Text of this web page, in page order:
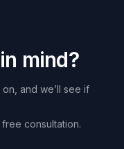
in mind?
on, and we’ll see if
free consultation.